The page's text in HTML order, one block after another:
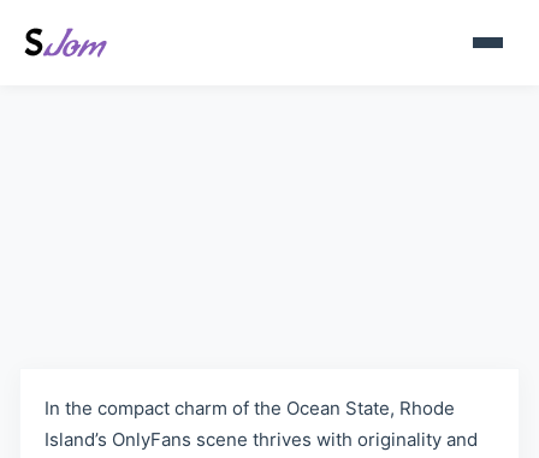
In the compact charm of the Ocean State, Rhode
Island’s OnlyFans scene thrives with originality and